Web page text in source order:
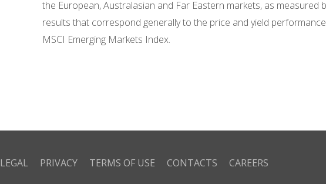
the European, Australasian and Far Eastern markets, as measured
results that correspond generally to the price and yield
MSCI Emerging Markets Index.
LEGAL PRIVACY TERMS OF USE CONTACTS CAREERS